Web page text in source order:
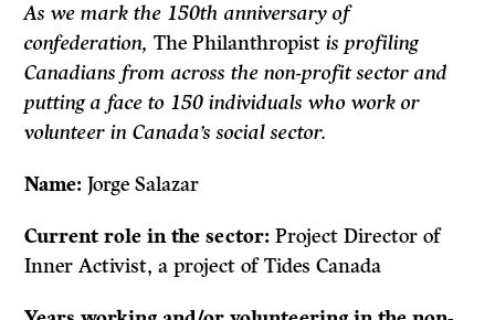
As we mark the 150th anniversary of
confederation,The Philanthropist is profiling
Canadians from across the non-profit sector and
putting a face to 150 individuals who work or
volunteer in Canada’s social sector.
Name:Jorge Salazar
Current role in the sector: Project Director of
Inner Activist, a project of Tides Canada